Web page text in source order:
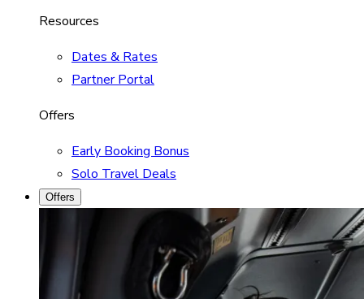
Resources
Dates & Rates
Partner Portal
Offers
Early Booking Bonus
Solo Travel Deals
Offers